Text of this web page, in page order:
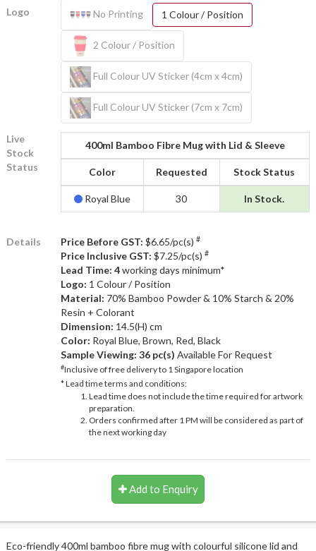
Logo No Printing 1 Colour / Position
2 Colour / Position
Full Colour UV Sticker (4cm x 4cm)
Full Colour UV Sticker (7cm x 7cm)
Live
Stock
Status
400ml Bamboo Fibre Mug with Lid & Sleeve
Color Requested Stock Status
Royal Blue 30 In Stock.
Details Price Before GST: $6.65/pc(s) #
Price Inclusive GST: $7.25/pc(s) #
Lead Time: 4working days minimum*
Logo: 1 Colour / Position
Material: 70% Bamboo Powder & 10% Starch & 20%
Resin + Colorant
Dimension: 14.5(H) cm
Color: Royal Blue, Brown, Red, Black
Sample Viewing: 36 pc(s) Available For Request
#Inclusive of free delivery to 1 Singapore location
* Lead time terms and conditions:
Lead time does not include the time required for artwork
preparation.
Orders confirmed after 1 PM will be considered as part of
the next working day
Add to Enquiry
Eco-friendly 400ml bamboo fibre mug with colourful silicone lid and